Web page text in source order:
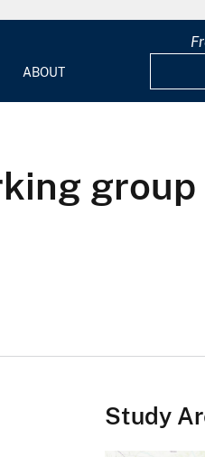
ABOUT
Study